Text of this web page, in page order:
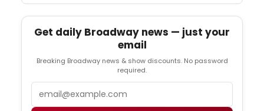
Get daily Broadway news — just your
email
Breaking Broadway news & show discounts. No password
required.